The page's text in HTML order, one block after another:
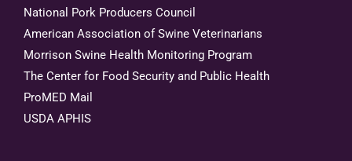
National Pork Producers Council
American Association of Swine Veterinarians
Morrison Swine Health Monitoring Program
The Center for Food Security and Public Health
ProMED Mail
USDA APHIS